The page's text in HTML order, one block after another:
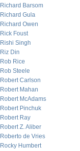
Richard Barsom
Richard Gula
Richard Owen
Rick Foust
Rishi Singh
Riz Din
Rob Rice
Rob Steele
Robert Carlson
Robert Mahan
Robert McAdams
Robert Pinchuk
Robert Ray
Robert Z. Aliber
Roberto de Vries
Rocky Humbert